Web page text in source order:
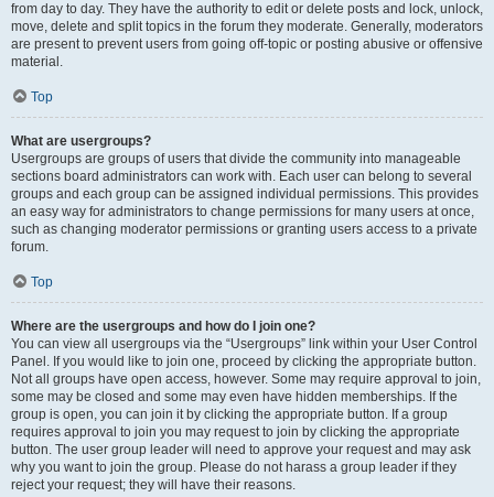
from day to day. They have the authority to edit or delete posts and lock, unlock,
move, delete and split topics in the forum they moderate. Generally, moderators
are present to prevent users from going off-topic or posting abusive or offensive
material.
Top
What are usergroups?
Usergroups are groups of users that divide the community into manageable
sections board administrators can work with. Each user can belong to several
groups and each group can be assigned individual permissions. This provides
an easy way for administrators to change permissions for many users at once,
such as changing moderator permissions or granting users access to a private
forum.
Top
Where are the usergroups and how do I join one?
You can view all usergroups via the “Usergroups” link within your User Control
Panel. If you would like to join one, proceed by clicking the appropriate button.
Not all groups have open access, however. Some may require approval to join,
some may be closed and some may even have hidden memberships. If the
group is open, you can join it by clicking the appropriate button. If a group
requires approval to join you may request to join by clicking the appropriate
button. The user group leader will need to approve your request and may ask
why you want to join the group. Please do not harass a group leader if they
reject your request; they will have their reasons.